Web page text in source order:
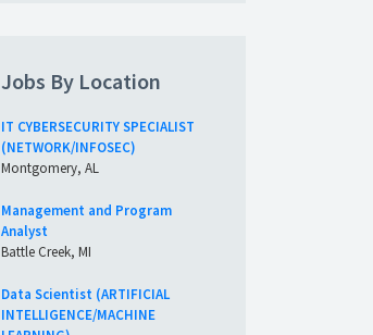
Jobs By Location
IT CYBERSECURITY SPECIALIST
(NETWORK/INFOSEC)
Montgomery, AL
Management and Program
Analyst
Battle Creek, MI
Data Scientist (ARTIFICIAL
INTELLIGENCE/MACHINE